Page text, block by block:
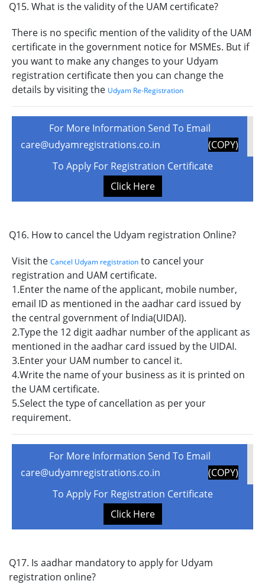
Q15. What is the validity of the UAM certificate?
There is no specific mention of the validity of the UAM
certificate in the government notice for MSMEs. But if
you want to make any changes to your Udyam
registration certificate then you can change the
details by visiting the Udyam Re-Registration
For More Information Send To Email
care@udyamregistrations.co.in
(COPY)
To Apply For Registration Certificate
Click Here
Q16. How to cancel the Udyam registration Online?
Visit the Cancel Udyam registration to cancel your
registration and UAM certificate.
1.Enter the name of the applicant, mobile number,
email ID as mentioned in the aadhar card issued by
the central government of India(UIDAI).
2.Type the 12 digit aadhar number of the applicant as
mentioned in the aadhar card issued by the UIDAI.
3.Enter your UAM number to cancel it.
4.Write the name of your business as it is printed on
the UAM certificate.
5.Select the type of cancellation as per your
requirement.
For More Information Send To Email
care@udyamregistrations.co.in
(COPY)
To Apply For Registration Certificate
Click Here
Q17. Is aadhar mandatory to apply for Udyam
registration online?